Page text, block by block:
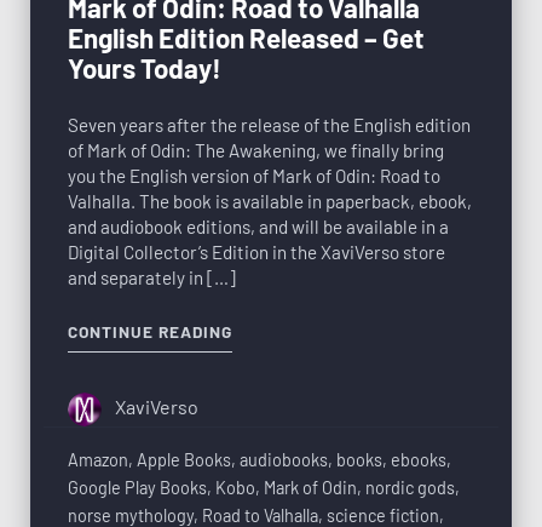
Mark of Odin: Road to Valhalla
English Edition Released – Get
Yours Today!
Seven years after the release of the English edition
of Mark of Odin: The Awakening, we finally bring
you the English version of Mark of Odin: Road to
Valhalla. The book is available in paperback, ebook,
and audiobook editions, and will be available in a
Digital Collector’s Edition in the XaviVerso store
and separately in […]
CONTINUE READING
XaviVerso
Amazon, Apple Books, audiobooks, books, ebooks,
Google Play Books, Kobo, Mark of Odin, nordic gods,
norse mythology, Road to Valhalla, science fiction,